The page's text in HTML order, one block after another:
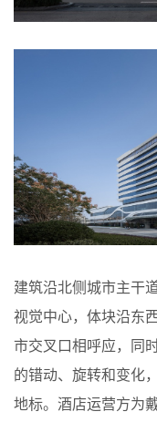
建筑沿北侧城市主干
视觉中心，体块沿东
市交叉口相呼应，同
的错动、旋转和变化
地标。酒店运营方为